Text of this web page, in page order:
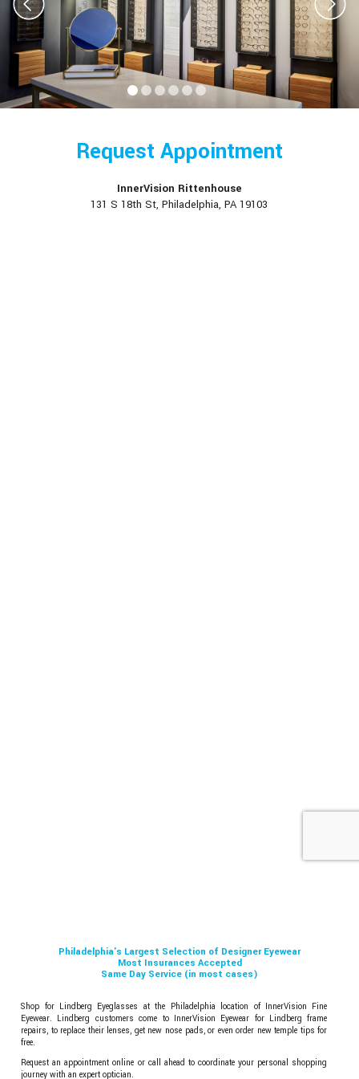
Request Appointment
InnerVision Rittenhouse
131 S 18th St, Philadelphia, PA 19103
Philadelphia's Largest Selection of Designer Eyewear
Most Insurances Accepted
Same Day Service (in most cases)
Shop for Lindberg Eyeglasses at the Philadelphia location of InnerVision Fine
Eyewear. Lindberg customers come to InnerVision Eyewear for Lindberg frame
repairs, to replace their lenses, get new nose pads, or even order new temple tips for
free.
Request an appointment online or call ahead to coordinate your personal shopping
journey with an expert optician.